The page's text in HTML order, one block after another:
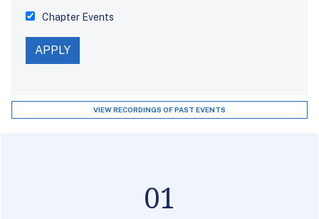
Chapter Events
VIEW RECORDINGS OF PAST EVENTS
01